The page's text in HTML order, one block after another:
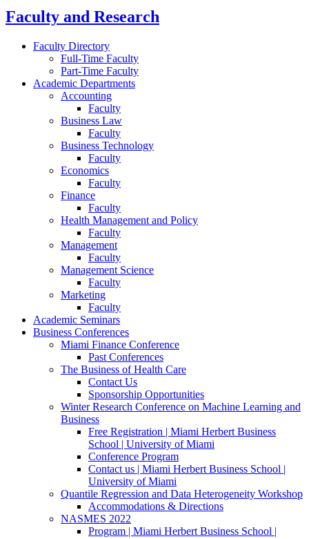
Faculty and Research
Faculty Directory
Full-Time Faculty
Part-Time Faculty
Academic Departments
Accounting
Faculty
Business Law
Faculty
Business Technology
Faculty
Economics
Faculty
Finance
Faculty
Health Management and Policy
Faculty
Management
Faculty
Management Science
Faculty
Marketing
Faculty
Academic Seminars
Business Conferences
Miami Finance Conference
Past Conferences
The Business of Health Care
Contact Us
Sponsorship Opportunities
Winter Research Conference on Machine Learning and
Business
Free Registration | Miami Herbert Business
School | University of Miami
Conference Program
Contact us | Miami Herbert Business School |
University of Miami
Quantile Regression and Data Heterogeneity Workshop
Accommodations & Directions
NASMES 2022
Program | Miami Herbert Business School |